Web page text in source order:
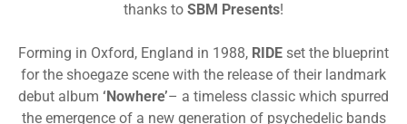
thanks to SBM Presents!
Forming in Oxford, England in 1988, RIDE set the blueprint
for the shoegaze scene with the release of their landmark
debut album ‘Nowhere’– a timeless classic which spurred
the emergence of a new generation of psychedelic bands